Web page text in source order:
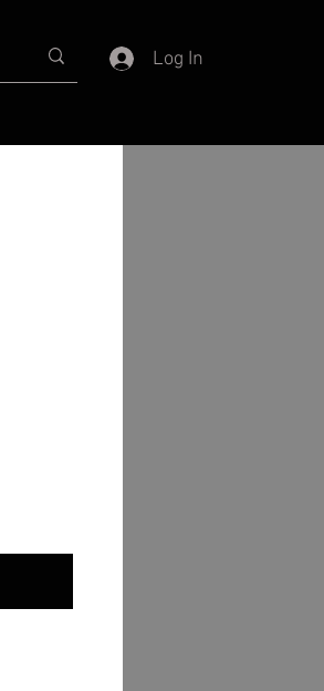
Log In